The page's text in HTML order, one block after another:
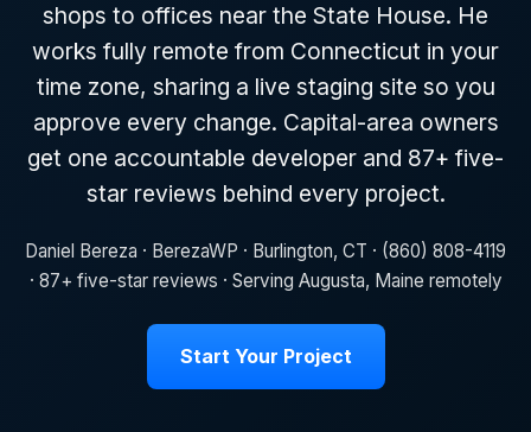
shops to offices near the State House. He
works fully remote from Connecticut in your
time zone, sharing a live staging site so you
approve every change. Capital-area owners
get one accountable developer and 87+ five-
star reviews behind every project.
Daniel Bereza · BerezaWP · Burlington, CT · (860) 808-4119
· 87+ five-star reviews · Serving Augusta, Maine remotely
Start Your Project